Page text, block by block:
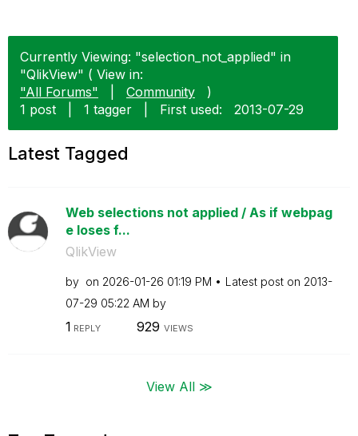
Currently Viewing: "selection_not_applied" in
"QlikView" ( View in:
"All Forums"
Community
)
1 post
1 tagger First used: ‎2013-07-29
Latest Tagged
Web selections not applied / As if webpag
e loses f...
QlikView
by on ‎2026-01-26 01:19 PM Latest post on ‎2013-
07-29 05:22 AM by
1 REPLY 929 VIEWS
View All ≫